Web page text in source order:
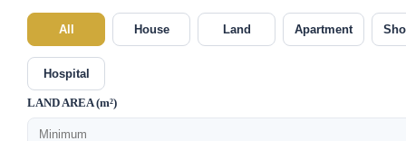
All House Land Apartment
Hospital
LAND AREA (m²)